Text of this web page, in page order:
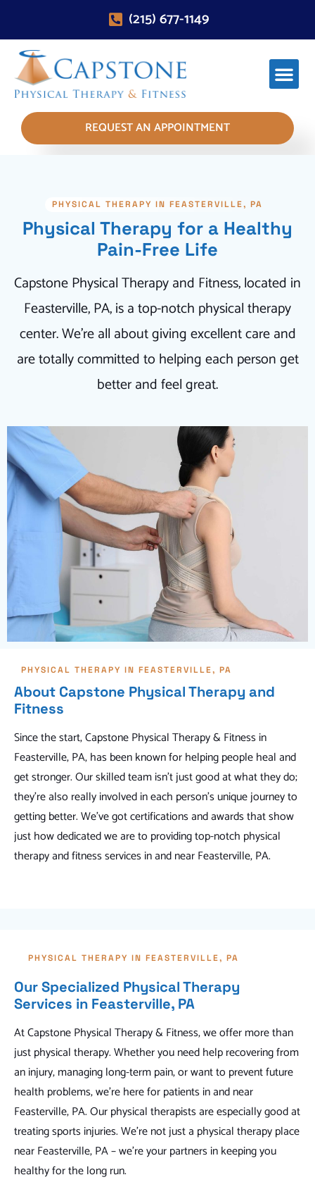
(215) 677-1149
REQUEST AN APPOINTMENT
PHYSICAL THERAPY IN FEASTERVILLE, PA
Physical Therapy for a Healthy
Pain-Free Life
Capstone Physical Therapy and Fitness, located in
Feasterville, PA, is a top-notch physical therapy
center. We're all about giving excellent care and
are totally committed to helping each person get
better and feel great.
PHYSICAL THERAPY IN FEASTERVILLE, PA
About Capstone Physical Therapy and
Fitness
Since the start, Capstone Physical Therapy & Fitness in
Feasterville, PA, has been known for helping people heal and
get stronger. Our skilled team isn't just good at what they do;
they're also really involved in each person's unique journey to
getting better. We've got certifications and awards that show
just how dedicated we are to providing top-notch physical
therapy and fitness services in and near Feasterville, PA.
PHYSICAL THERAPY IN FEASTERVILLE, PA
Our Specialized Physical Therapy
Services in Feasterville, PA
At Capstone Physical Therapy & Fitness, we offer more than
just physical therapy. Whether you need help recovering from
an injury, managing long-term pain, or want to prevent future
health problems, we're here for patients in and near
Feasterville, PA. Our physical therapists are especially good at
treating sports injuries. We're not just a physical therapy place
near Feasterville, PA – we're your partners in keeping you
healthy for the long run.